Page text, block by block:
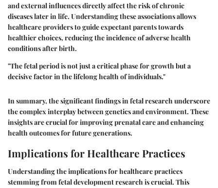
and external influences directly affect the risk of chronic
diseases later in life. Understanding these associations allows
healthcare providers to guide expectant parents towards
healthier choices, reducing the incidence of adverse health
conditions after birth.
"The fetal period is not just a critical phase for growth but a
decisive factor in the lifelong health of individuals."
In summary, the significant findings in fetal research underscore
the complex interplay between genetics and environment. These
insights are crucial for improving prenatal care and enhancing
health outcomes for future generations.
Implications for Healthcare Practices
Understanding the implications for healthcare practices
stemming from fetal development research is crucial. This